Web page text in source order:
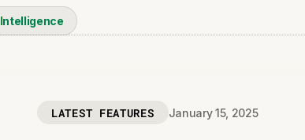
Intelligence
LATEST FEATURES January 15, 2025